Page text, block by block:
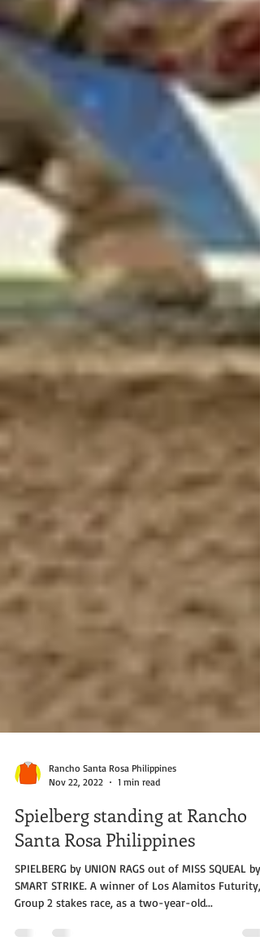
Rancho Santa Rosa Philippines
Nov 22, 2022
1 min read
Spielberg standing at Rancho
Santa Rosa Philippines
SPIELBERG by UNION RAGS out of MISS SQUEAL by